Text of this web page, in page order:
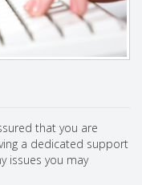
that you are
a dedicated support
issues you may